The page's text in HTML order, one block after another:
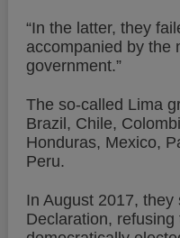
“In the latter, they
accompanied by the
government.”
The so-called Lima
Brazil, Chile,
Honduras, Mexico,
Peru.
In August 2017,
Declaration, refusing